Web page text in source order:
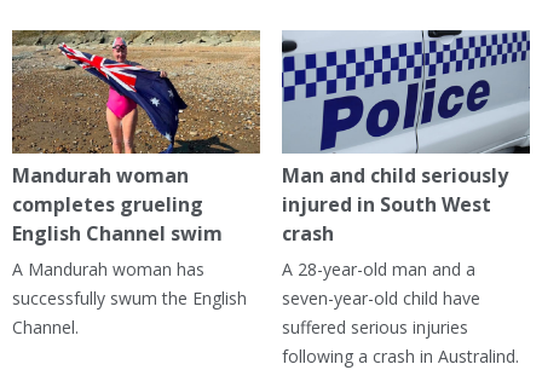
Mandurah woman
completes grueling
English Channel swim
A Mandurah woman has
successfully swum the English
Channel.
Man and child seriously
injured in South West
crash
A 28-year-old man and a
seven-year-old child have
suffered serious injuries
following a crash in Australind.